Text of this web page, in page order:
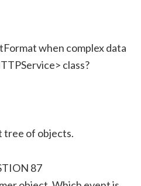
when complex data
class?
tree of objects.
87